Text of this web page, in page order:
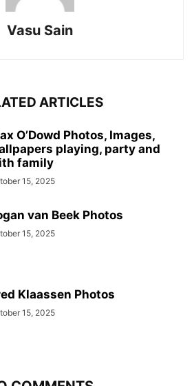
Vasu Sain
ARTICLES
O’Dowd Photos, Images,
playing, party and
family
15, 2025
van Beek Photos
15, 2025
Klaassen Photos
15, 2025